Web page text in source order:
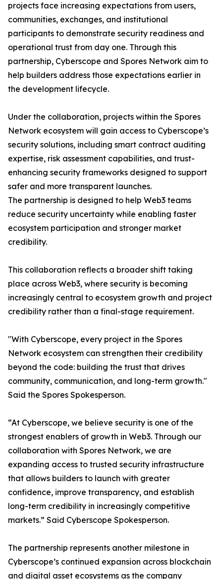
projects face increasing expectations from users,
communities, exchanges, and institutional
participants to demonstrate security readiness and
operational trust from day one. Through this
partnership, Cyberscope and Spores Network aim to
help builders address those expectations earlier in
the development lifecycle.
Under the collaboration, projects within the Spores
Network ecosystem will gain access to Cyberscope’s
security solutions, including smart contract auditing
expertise, risk assessment capabilities, and trust-
enhancing security frameworks designed to support
safer and more transparent launches.
The partnership is designed to help Web3 teams
reduce security uncertainty while enabling faster
ecosystem participation and stronger market
credibility.
This collaboration reflects a broader shift taking
place across Web3, where security is becoming
increasingly central to ecosystem growth and project
credibility rather than a final-stage requirement.
"With Cyberscope, every project in the Spores
Network ecosystem can strengthen their credibility
beyond the code: building the trust that drives
community, communication, and long-term growth."
Said the Spores Spokesperson.
“At Cyberscope, we believe security is one of the
strongest enablers of growth in Web3. Through our
collaboration with Spores Network, we are
expanding access to trusted security infrastructure
that allows builders to launch with greater
confidence, improve transparency, and establish
long-term credibility in increasingly competitive
markets.” Said Cyberscope Spokesperson.
The partnership represents another milestone in
Cyberscope’s continued expansion across blockchain
and digital asset ecosystems as the company